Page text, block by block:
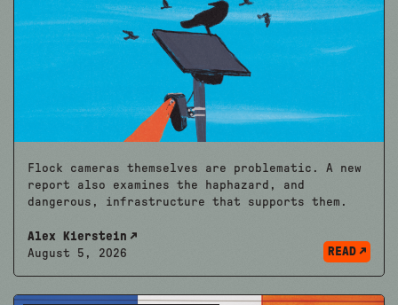
Flock cameras themselves are problematic. A new
report also examines the haphazard, and
dangerous, infrastructure that supports them.
Alex Kierstein
August 5, 2026
READ